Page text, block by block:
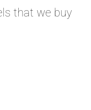
that we buy